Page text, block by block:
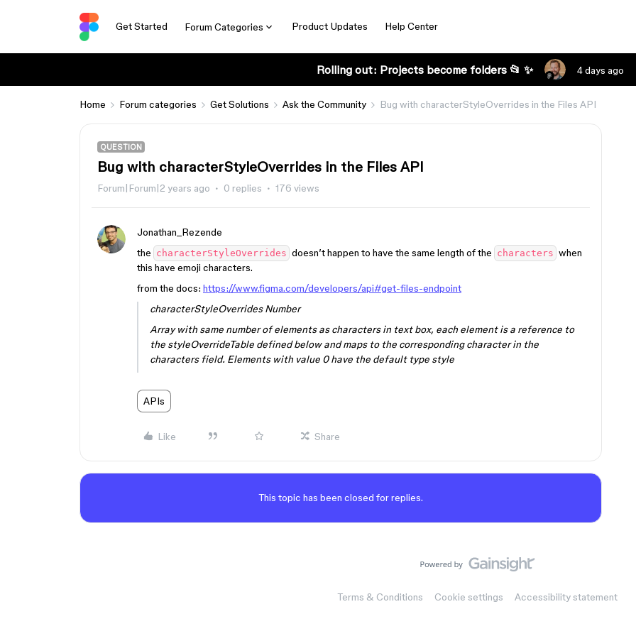
Get Started Forum Categories Product Updates Help Center
Rolling out: Projects become folders 📂 ✨ 4 days ago
Home Forum categories Get Solutions Ask the Community Bug with characterStyleOverrides in the Files API
QUESTION
Bug with characterStyleOverrides in the Files API
Forum|Forum|2 years ago 0 replies 176 views
Jonathan_Rezende
the characterStyleOverrides doesn’t happen to have the same length of the characters when
this have emoji characters.
from the docs: https://www.figma.com/developers/api#get-files-endpoint
characterStyleOverrides Number
Array with same number of elements as characters in text box, each element is a reference to
the styleOverrideTable defined below and maps to the corresponding character in the
characters field. Elements with value 0 have the default type style
APIs
Like Share
This topic has been closed for replies.
Terms & Conditions Cookie settings Accessibility statement